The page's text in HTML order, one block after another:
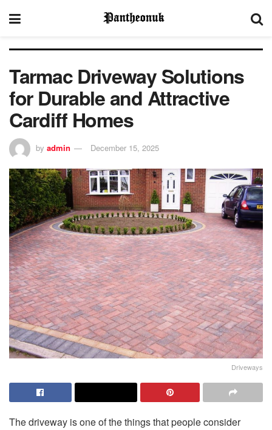
Tarmac Driveway Solutions
for Durable and Attractive
Cardiff Homes
by admin December 15, 2025
Driveways
The driveway is one of the things that people consider